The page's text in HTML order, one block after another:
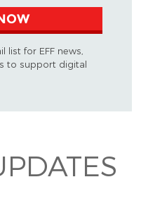
list for EFF news,
to support digital